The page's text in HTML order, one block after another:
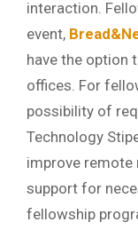
interaction.
event, Bread&
have the option
offices. For
possibility of
Technology
improve remote
support for
fellowship